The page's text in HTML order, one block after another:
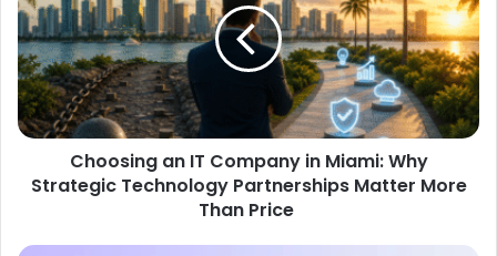
Choosing an IT Company in Miami: Why
Strategic Technology Partnerships Matter More
Than Price